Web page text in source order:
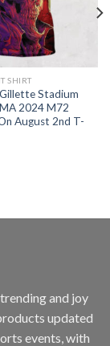
SHIRT
Stadium
2024 M72
August 2nd T-
trending and joy
updated
events, with